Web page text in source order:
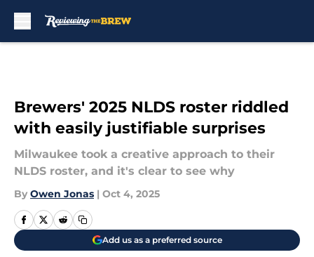
Brewers' 2025 NLDS roster riddled
with easily justifiable surprises
Milwaukee took a creative approach to their
NLDS roster, and it's clear to see why
By Owen Jonas | Oct 4, 2025
Add us as a preferred source